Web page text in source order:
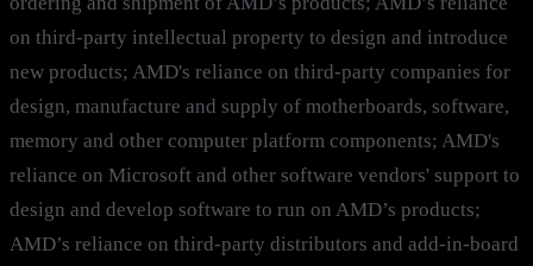
on third-party intellectual property to design and introduce
new products; AMD's reliance on third-party companies for
design, manufacture and supply of motherboards, software,
memory and other computer platform components; AMD's
reliance on Microsoft and other software vendors' support to
design and develop software to run on AMD’s products;
AMD’s reliance on third-party distributors and add-in-board